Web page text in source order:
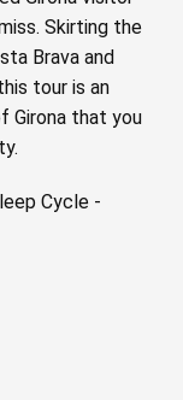
Skirting the
Brava and
tour is an
Girona that you